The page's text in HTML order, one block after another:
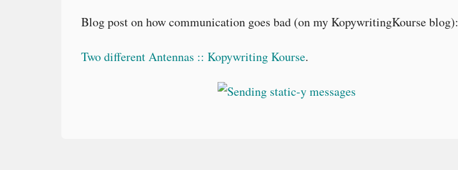
Blog post on how communication goes bad (on my KopywritingKourse blog):
Two different Antennas :: Kopywriting Kourse.